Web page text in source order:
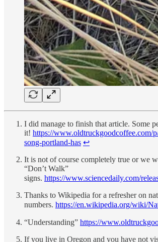
I did manage to finish that article. Some
it! https://www.oldtruckgoodcoffee.com/
song-portland-has ↩︎
It is not of course completely true or we
“Don’t Walk”
signs. https://www.sciencedaily.com/
Thanks to Wikipedia for a refresher on
numbers. https://en.wikipedia.org/wiki/
“Understanding” https://
If you live in Oregon and you have not